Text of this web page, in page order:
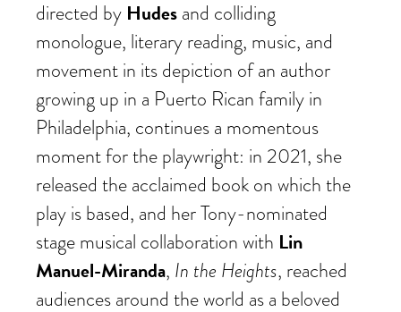
directed by Hudesand colliding
monologue, literary reading, music, and
movement in its depiction of an author
growing up in a Puerto Rican family in
Philadelphia, continues a momentous
moment for the playwright: in 2021, she
released the acclaimed book on which the
play is based, and her Tony-nominated
stage musical collaboration with Lin
Manuel-Miranda, In the Heights, reached
audiences around the world as a beloved